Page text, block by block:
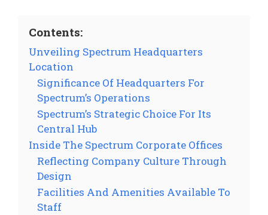
Contents:
Unveiling Spectrum Headquarters
Location
Significance Of Headquarters For
Spectrum’s Operations
Spectrum’s Strategic Choice For Its
Central Hub
Inside The Spectrum Corporate Offices
Reflecting Company Culture Through
Design
Facilities And Amenities Available To
Staff